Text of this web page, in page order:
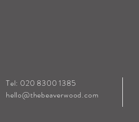
Tel: 020 8300 1385
hello@thebeaverwood.com